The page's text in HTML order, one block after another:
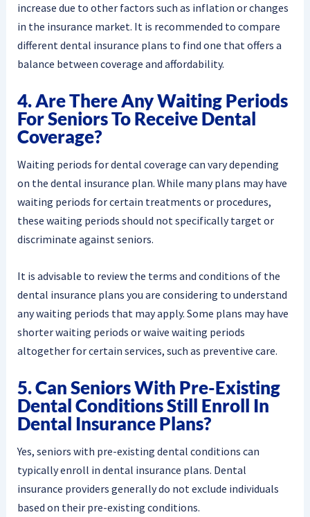
increase due to other factors such as inflation or changes
in the insurance market. It is recommended to compare
different dental insurance plans to find one that offers a
balance between coverage and affordability.
4. Are There Any Waiting Periods
For Seniors To Receive Dental
Coverage?
Waiting periods for dental coverage can vary depending
on the dental insurance plan. While many plans may have
waiting periods for certain treatments or procedures,
these waiting periods should not specifically target or
discriminate against seniors.
It is advisable to review the terms and conditions of the
dental insurance plans you are considering to understand
any waiting periods that may apply. Some plans may have
shorter waiting periods or waive waiting periods
altogether for certain services, such as preventive care.
5. Can Seniors With Pre-Existing
Dental Conditions Still Enroll In
Dental Insurance Plans?
Yes, seniors with pre-existing dental conditions can
typically enroll in dental insurance plans. Dental
insurance providers generally do not exclude individuals
based on their pre-existing conditions.